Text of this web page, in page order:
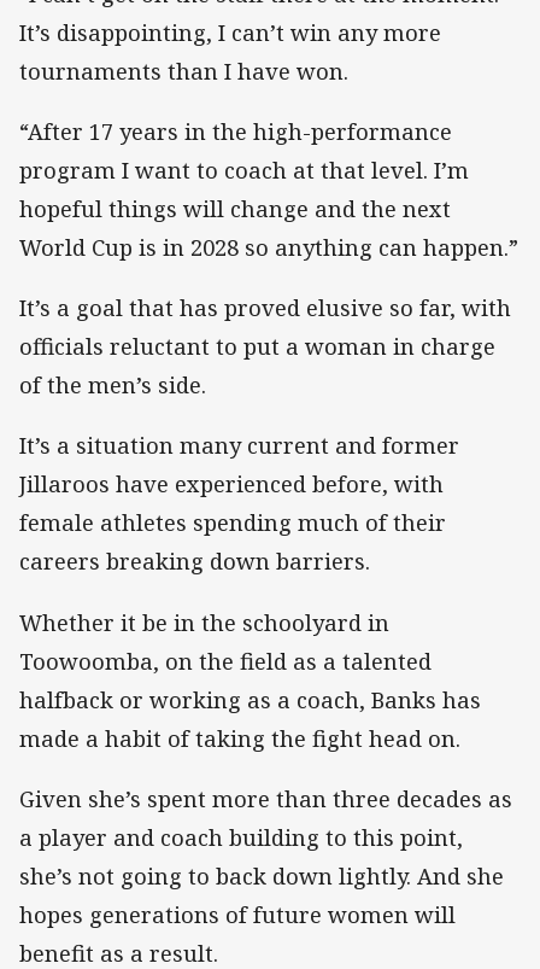
It’s disappointing, I can’t win any more
tournaments than I have won.
“After 17 years in the high-performance
program I want to coach at that level. I’m
hopeful things will change and the next
World Cup is in 2028 so anything can happen.”
It’s a goal that has proved elusive so far, with
officials reluctant to put a woman in charge
of the men’s side.
It’s a situation many current and former
Jillaroos have experienced before, with
female athletes spending much of their
careers breaking down barriers.
Whether it be in the schoolyard in
Toowoomba, on the field as a talented
halfback or working as a coach, Banks has
made a habit of taking the fight head on.
Given she’s spent more than three decades as
a player and coach building to this point,
she’s not going to back down lightly. And she
hopes generations of future women will
benefit as a result.